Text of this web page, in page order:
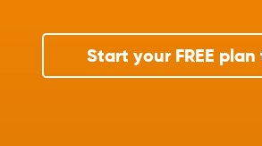
Start your FREE